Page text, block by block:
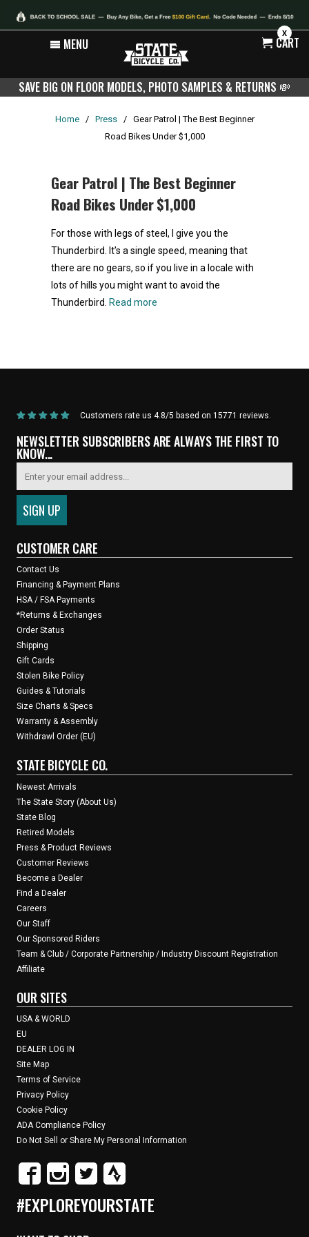
X
MENU CART
SAVE BIG ON FLOOR MODELS, PHOTO SAMPLES & RETURNS 💸
Home / Press / Gear Patrol | The Best Beginner
Road Bikes Under $1,000
Gear Patrol | The Best Beginner
Road Bikes Under $1,000
For those with legs of steel, I give you the
Thunderbird. It’s a single speed, meaning that
there are no gears, so if you live in a locale with
lots of hills you might want to avoid the
Thunderbird.
Read more
Customers rate us 4.8/5 based on 15771 reviews.
NEWSLETTER SUBSCRIBERS ARE ALWAYS THE FIRST TO
KNOW...
CUSTOMER CARE
Contact Us
Financing & Payment Plans
HSA / FSA Payments
*Returns & Exchanges
Order Status
Shipping
Gift Cards
Stolen Bike Policy
Guides & Tutorials
Size Charts & Specs
Warranty & Assembly
Withdrawl Order (EU)
STATE BICYCLE CO.
Newest Arrivals
The State Story (About Us)
State Blog
Retired Models
Press & Product Reviews
Customer Reviews
Become a Dealer
Find a Dealer
Careers
Our Staff
Our Sponsored Riders
Team & Club / Corporate Partnership / Industry Discount Registration
Affiliate
OUR SITES
USA & WORLD
EU
DEALER LOG IN
Site Map
Terms of Service
Privacy Policy
Cookie Policy
ADA Compliance Policy
Do Not Sell or Share My Personal Information
#EXPLOREYOURSTATE